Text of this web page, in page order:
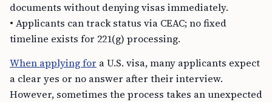
documents without denying visas immediately.
• Applicants can track status via CEAC; no fixed
timeline exists for 221(g) processing.
When applying for a U.S. visa, many applicants expect
a clear yes or no answer after their interview.
However, sometimes the process takes an unexpected